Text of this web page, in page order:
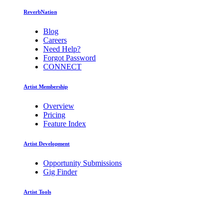
ReverbNation
Blog
Careers
Need Help?
Forgot Password
CONNECT
Artist Membership
Overview
Pricing
Feature Index
Artist Development
Opportunity Submissions
Gig Finder
Artist Tools